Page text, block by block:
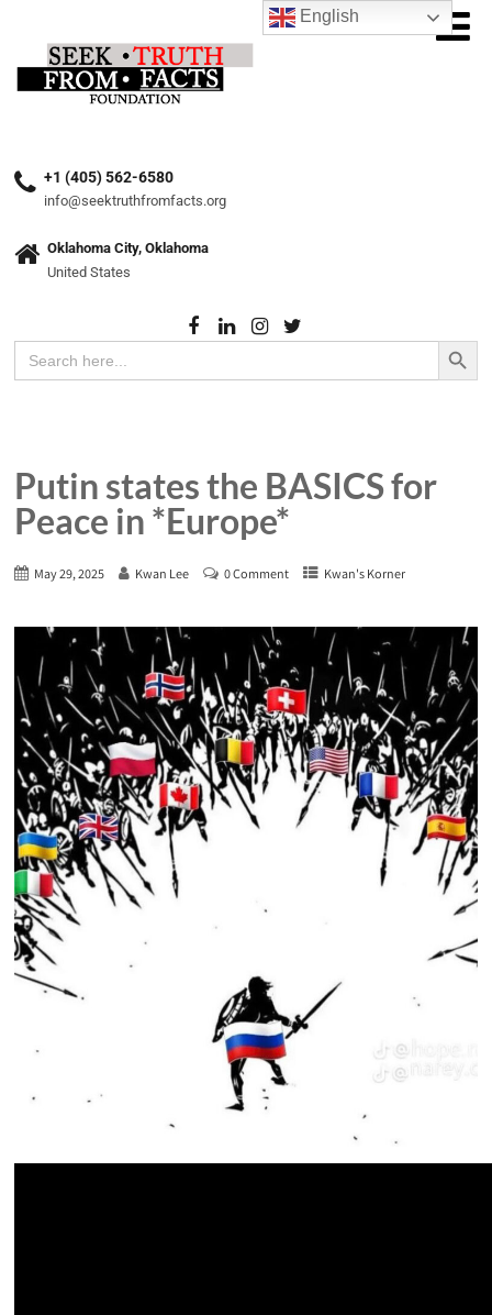
+1 (405) 562-6580
info@seektruthfromfacts.org
Oklahoma City, Oklahoma
United States
Search
for:
Search Button
Putin states the BASICS for
Peace in *Europe*
May 29, 2025 Kwan Lee 0 Comment Kwan's Korner
English